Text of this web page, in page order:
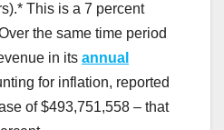
This is a 7 percent
the same time period
in its annual
for inflation, reported
of $493,751,558 – that